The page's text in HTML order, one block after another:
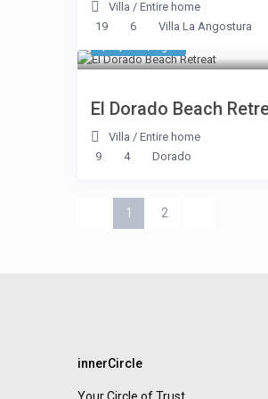
Villa / Entire home
19
6 Villa La Angostura
El Dorado Beach
Villa / Entire home
9
4 Dorado
1 2
innerCircle